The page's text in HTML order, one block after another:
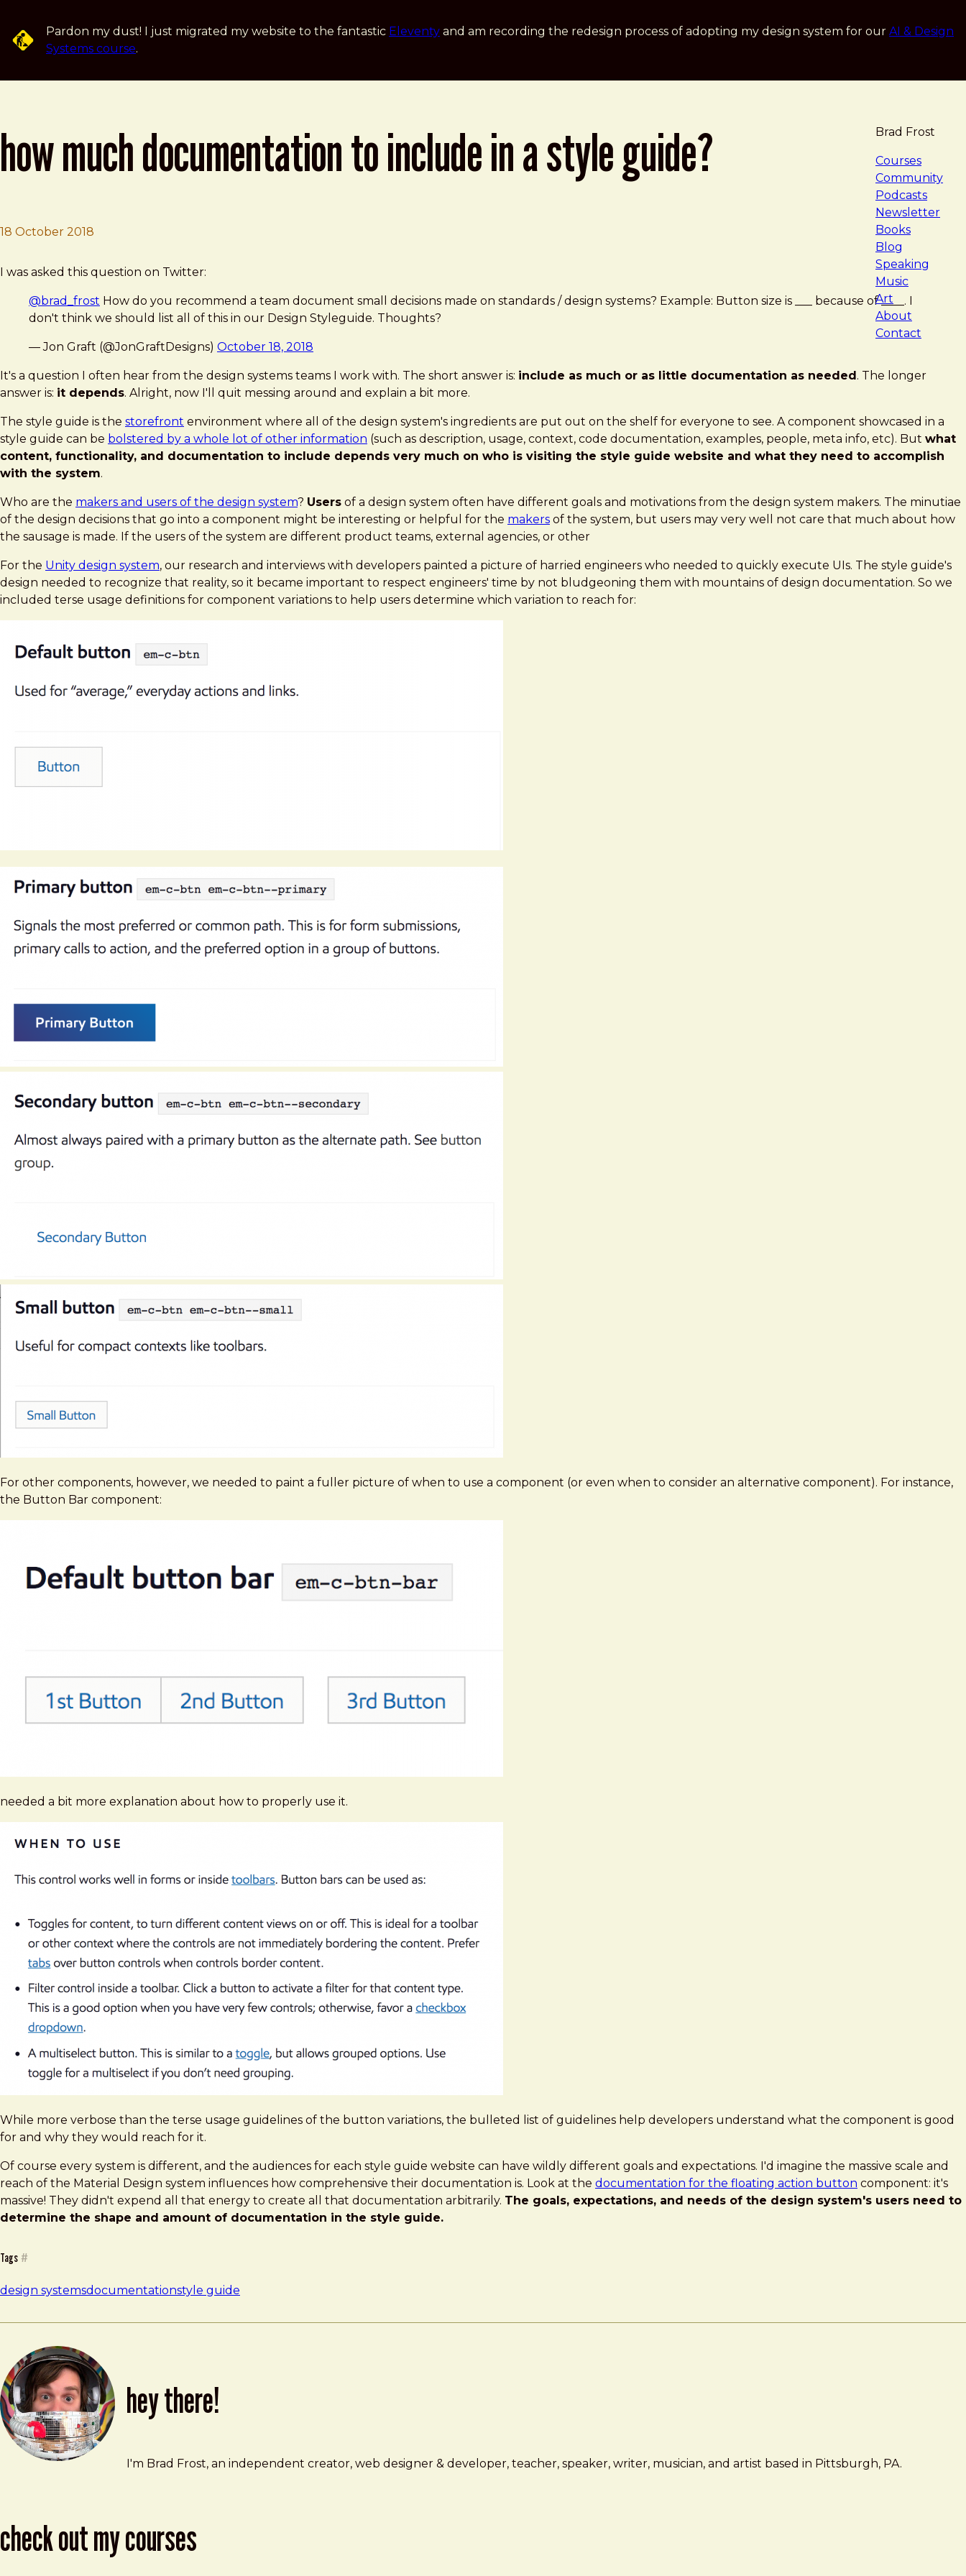
Pardon my dust! I just migrated my website to the fantastic Eleventy and am recording the redesign process of adopting my design system for our AI & Design
Systems course.
Brad Frost
Courses
Community
Podcasts
Newsletter
Books
Blog
Speaking
Music
Art
About
Contact
how much documentation to include in a style guide?
18 October 2018
Brad Frost
How much documentation to include in a style guide?
I was asked this question on Twitter:
@brad_frost How do you recommend a team document small decisions made on standards / design systems? Example: Button size is ___ because of ____. I
don't think we should list all of this in our Design Styleguide. Thoughts?
— Jon Graft (@JonGraftDesigns) October 18, 2018
It's a question I often hear from the design systems teams I work with. The short answer is: include as much or as little documentation as needed. The longer
answer is: it depends. Alright, now I'll quit messing around and explain a bit more.
The style guide is the storefront environment where all of the design system's ingredients are put out on the shelf for everyone to see. A component showcased in a
style guide can be bolstered by a whole lot of other information (such as description, usage, context, code documentation, examples, people, meta info, etc). But what
content, functionality, and documentation to include depends very much on who is visiting the style guide website and what they need to accomplish
with the system.
Who are the makers and users of the design system? Users of a design system often have different goals and motivations from the design system makers. The minutiae
of the design decisions that go into a component might be interesting or helpful for the makers of the system, but users may very well not care that much about how
the sausage is made. If the users of the system are different product teams, external agencies, or other
For the Unity design system, our research and interviews with developers painted a picture of harried engineers who needed to quickly execute UIs. The style guide's
design needed to recognize that reality, so it became important to respect engineers' time by not bludgeoning them with mountains of design documentation. So we
included terse usage definitions for component variations to help users determine which variation to reach for:
For other components, however, we needed to paint a fuller picture of when to use a component (or even when to consider an alternative component). For instance,
the Button Bar component:
needed a bit more explanation about how to properly use it.
While more verbose than the terse usage guidelines of the button variations, the bulleted list of guidelines help developers understand what the component is good
for and why they would reach for it.
Of course every system is different, and the audiences for each style guide website can have wildly different goals and expectations. I'd imagine the massive scale and
reach of the Material Design system influences how comprehensive their documentation is. Look at the documentation for the floating action button component: it's
massive! They didn't expend all that energy to create all that documentation arbitrarily. The goals, expectations, and needs of the design system's users need to
determine the shape and amount of documentation in the style guide.
Tags #
design systemsdocumentationstyle guide
hey there!
Brad Frost
brad@bradfrost.com
I'm Brad Frost, an independent creator, web designer & developer, teacher, speaker, writer, musician, and artist based in Pittsburgh, PA.
check out my courses